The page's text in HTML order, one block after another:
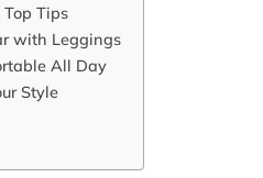
Tips
with Leggings
All Day
Style